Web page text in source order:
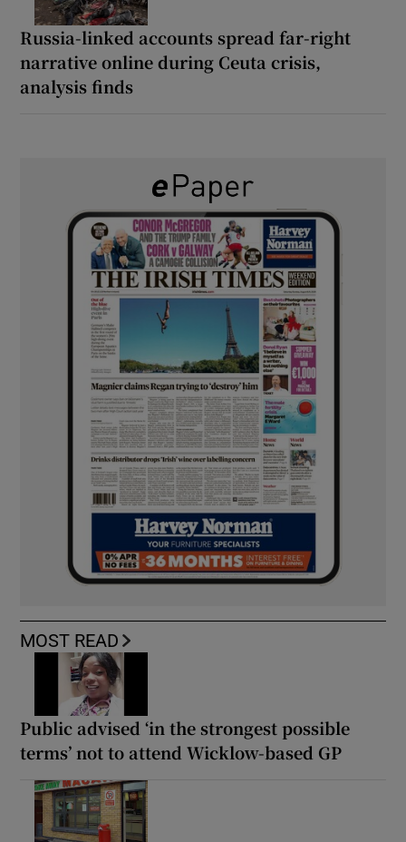
Russia-linked accounts spread far-right
narrative online during Ceuta crisis,
analysis finds
MOST READ
Public advised ‘in the strongest possible
terms’ not to attend Wicklow-based GP